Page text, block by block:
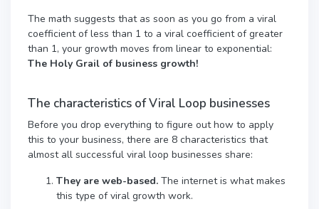
The math suggests that as soon as you go from a viral
coefficient of less than 1 to a viral coefficient of greater
than 1, your growth moves from linear to exponential:
The Holy Grail of business growth!
The characteristics of Viral Loop businesses
Before you drop everything to figure out how to apply
this to your business, there are 8 characteristics that
almost all successful viral loop businesses share:
They are web-based. The internet is what makes
this type of viral growth work.